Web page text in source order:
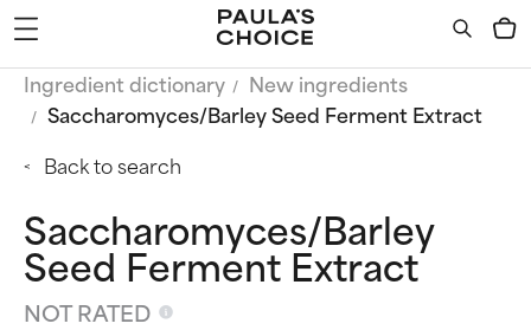
Ingredient dictionary
New ingredients
Saccharomyces/Barley Seed Ferment Extract
Back to search
Saccharomyces/Barley
Seed Ferment Extract
NOT RATED